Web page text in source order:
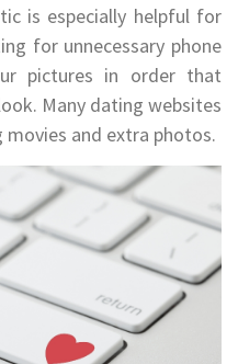
is especially helpful for
for unnecessary phone
pictures in order that
Many dating websites
movies and extra photos.